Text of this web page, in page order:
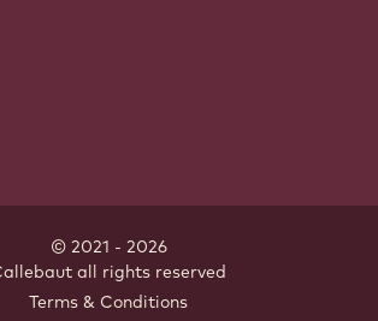
© 2021 - 2026
all rights reserved
Terms & Conditions